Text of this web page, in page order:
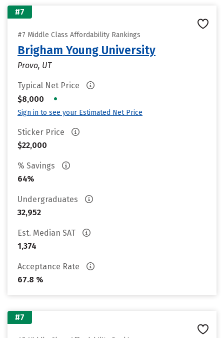
#7
#7 Middle Class Affordability Rankings
Brigham Young University
Provo, UT
Typical Net Price
$8,000
•
Sign in to see your Estimated Net Price
Sticker Price
$22,000
% Savings
64%
Undergraduates
32,952
Est. Median SAT
1,374
Acceptance Rate
67.8 %
#7